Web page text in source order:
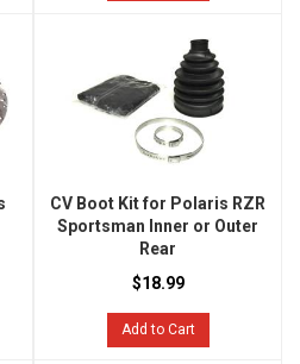
CV Boot Kit for Polaris RZR
Sportsman Inner or Outer
Rear
$18.99
Add to Cart